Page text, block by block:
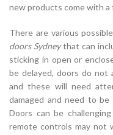
new products come with a
There are various
doors Sydneythat can
sticking in open or
be delayed, doors do not
and these will need
damaged and need to
Doors can be
remote controls may not